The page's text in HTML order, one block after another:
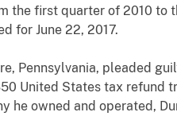
the first quarter of 2010 to
for June 22, 2017.
Pennsylvania, pleaded
United States tax refund
he owned and operated,